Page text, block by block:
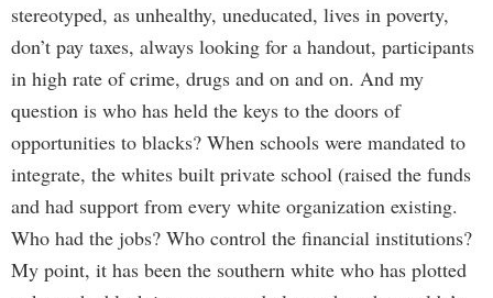
stereotyped, as unhealthy, uneducated, lives in poverty,
don’t pay taxes, always looking for a handout, participants
in high rate of crime, drugs and on and on. And my
question is who has held the keys to the doors of
opportunities to blacks? When schools were mandated to
integrate, the whites built private school (raised the funds
and had support from every white organization existing.
Who had the jobs? Who control the financial institutions?
My point, it has been the southern white who has plotted